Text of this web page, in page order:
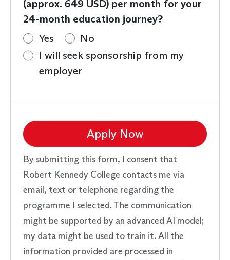
(approx. 649 USD) per month for your
24-month education journey?
Yes
No
I will seek sponsorship from my
employer
Apply Now
By submitting this form, I consent that
Robert Kennedy College contacts me via
email, text or telephone regarding the
programme I selected. The communication
might be supported by an advanced AI model;
my data might be used to train it. All the
information provided are processed in